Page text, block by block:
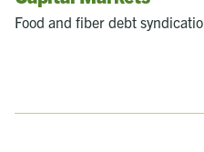
Food and fiber debt